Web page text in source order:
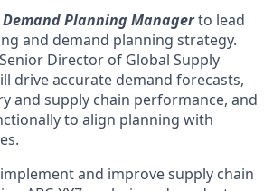
Demand Planning Managerto lead
and demand planning strategy.
Director of Global Supply
drive accurate demand forecasts,
and supply chain performance, and
to align planning with
and improve supply chain